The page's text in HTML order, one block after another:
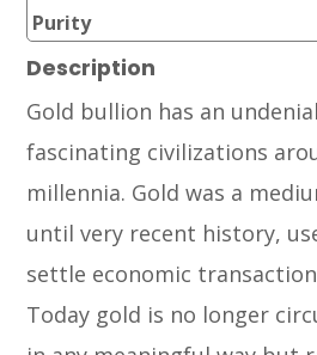
Purity
Description
Gold bullion has an
fascinating civilizations
millennia. Gold was a
until very recent history,
settle economic
Today gold is no longer